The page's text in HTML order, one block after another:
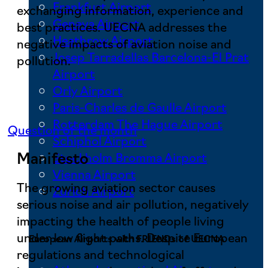
Frankfurt Airport
Geneva Airport
Heathrow Airport
Josep Tarradellas Barcelona-El Prat
Airport
Orly Airport
Paris-Charles de Gaulle Airport
Rotterdam The Hague Airport
Schiphol Airport
Stockholm Bromma Airport
Vienna Airport
Zurich Airport
European Airports with FRIENDs of UECNA
exchanging information, experience and
best practices. UECNA addresses the
negative impacts of aviation noise and
pollution.
Question of the month
Manifesto
The growing aviation sector causes
serious noise and air pollution, negatively
impacting the health of people living
under low flight paths. Despite European
regulations and technological